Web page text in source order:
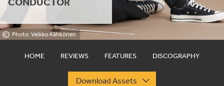
© Photo: Veikko Kähkönen
HOME REVIEWS FEATURES DISCOGRAPHY
Download Assets